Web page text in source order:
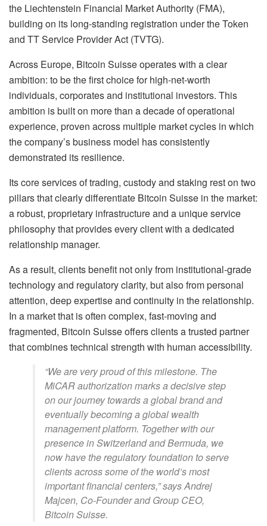
the Liechtenstein Financial Market Authority (FMA),
building on its long-standing registration under the Token
and TT Service Provider Act (TVTG).
Across Europe, Bitcoin Suisse operates with a clear
ambition: to be the first choice for high-net-worth
individuals, corporates and institutional investors. This
ambition is built on more than a decade of operational
experience, proven across multiple market cycles in which
the company’s business model has consistently
demonstrated its resilience.
Its core services of trading, custody and staking rest on two
pillars that clearly differentiate Bitcoin Suisse in the market:
a robust, proprietary infrastructure and a unique service
philosophy that provides every client with a dedicated
relationship manager.
As a result, clients benefit not only from institutional-grade
technology and regulatory clarity, but also from personal
attention, deep expertise and continuity in the relationship.
In a market that is often complex, fast-moving and
fragmented, Bitcoin Suisse offers clients a trusted partner
that combines technical strength with human accessibility.
“We are very proud of this milestone. The
MiCAR authorization marks a decisive step
on our journey towards a global brand and
eventually becoming a global wealth
management platform. Together with our
presence in Switzerland and Bermuda, we
now have the regulatory foundation to serve
clients across some of the world’s most
important financial centers,” says Andrej
Majcen, Co-Founder and Group CEO,
Bitcoin Suisse.